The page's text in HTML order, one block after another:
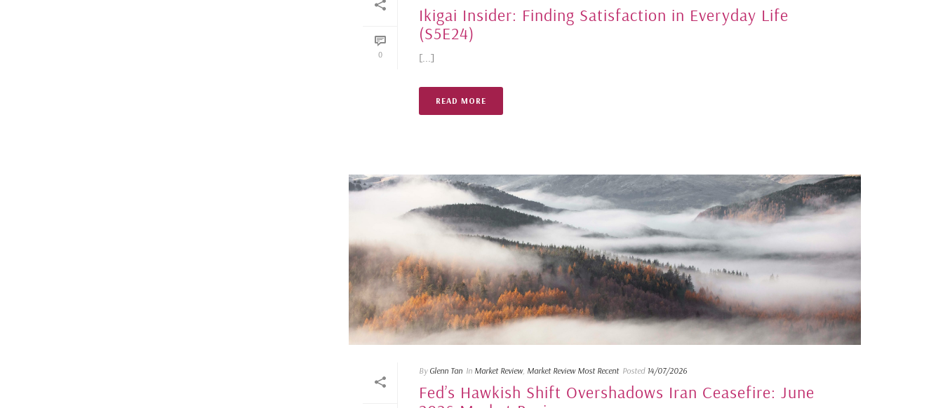
0
Ikigai Insider: Finding Satisfaction in Everyday Life
(S5E24)
[...]
READ MORE
By Glenn Tan In Market Review, Market Review Most Recent Posted 14/07/2026
Fed’s Hawkish Shift Overshadows Iran Ceasefire: June